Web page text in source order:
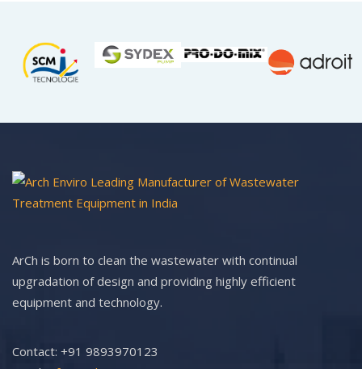
ArCh is born to clean the wastewater with continual
upgradation of design and providing highly efficient
equipment and technology.
Contact: +91 9893970123